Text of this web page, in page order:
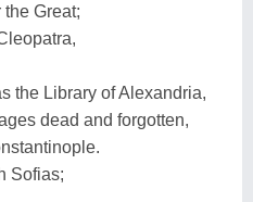
Great;
the Library of Alexandria,
dead and forgotten,
Sofias;